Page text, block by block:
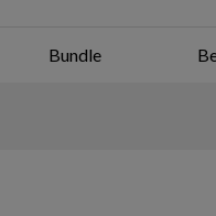
Bundle